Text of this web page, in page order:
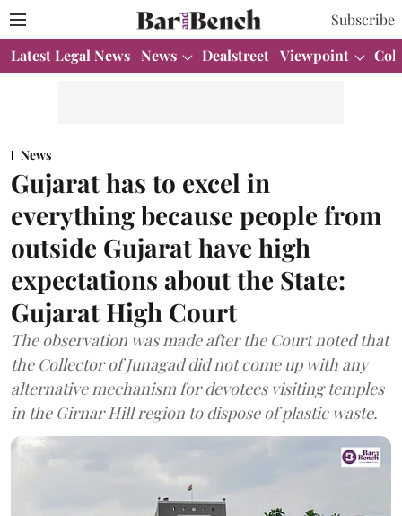
Subscribe
Latest Legal News News Dealstreet Viewpoint
News
Gujarat has to excel in
everything because people from
outside Gujarat have high
expectations about the State:
Gujarat High Court
The observation was made after the Court noted that
the Collector of Junagad did not come up with any
alternative mechanism for devotees visiting temples
in the Girnar Hill region to dispose of plastic waste.